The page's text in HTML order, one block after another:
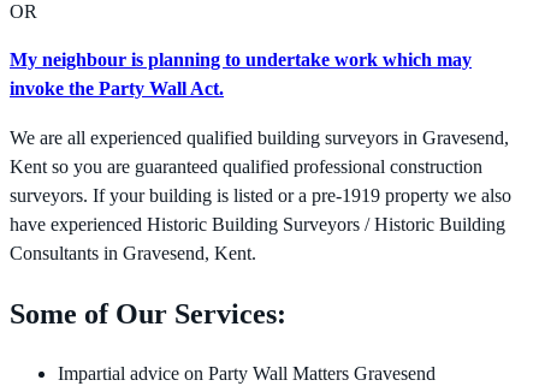
OR
My neighbour is planning to undertake work which may
invoke the Party Wall Act.
We are all experienced qualified building surveyors in Gravesend,
Kent so you are guaranteed qualified professional construction
surveyors. If your building is listed or a pre-1919 property we also
have experienced Historic Building Surveyors / Historic Building
Consultants in Gravesend, Kent.
Some of Our Services:
Impartial advice on Party Wall Matters Gravesend